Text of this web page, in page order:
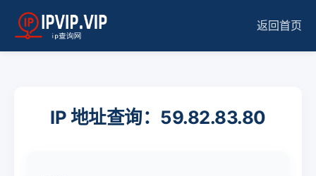
返回首页
IP 地址查询：59.82.83.80